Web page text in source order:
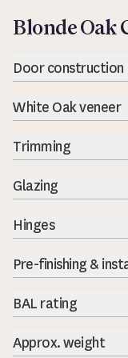
Blonde Oak
Door construction
White Oak veneer
Trimming
Glazing
Hinges
Pre-finishing &
BAL rating
Approx. weight